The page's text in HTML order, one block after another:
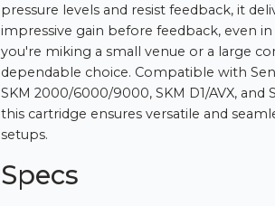
pressure levels and resist feedback, it
impressive gain before feedback, even
you're miking a small venue or a large
dependable choice. Compatible with
SKM 2000/6000/9000, SKM D1/AVX,
this cartridge ensures versatile and
setups.
Specs